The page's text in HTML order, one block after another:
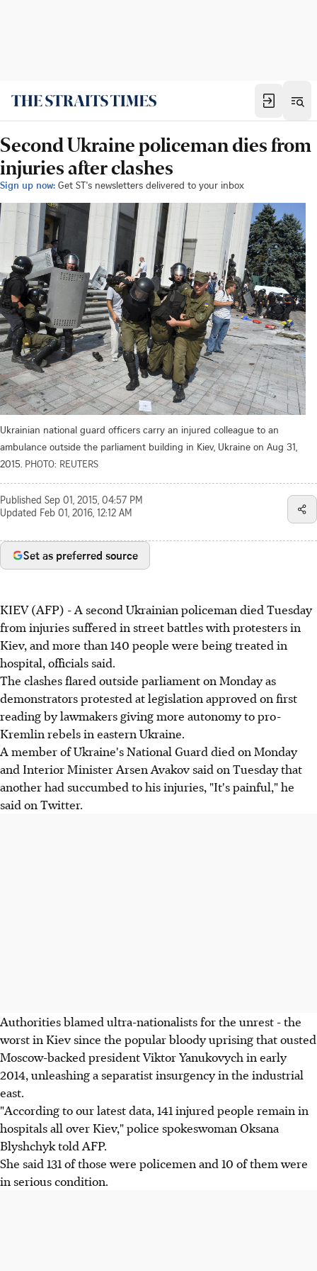
Second Ukraine policeman dies from
injuries after clashes
Sign up now: Get ST's newsletters delivered to your inbox
Ukrainian national guard officers carry an injured colleague to an
ambulance outside the parliament building in Kiev, Ukraine on Aug 31,
2015. PHOTO: REUTERS
Published Sep 01, 2015, 04:57 PM
Updated Feb 01, 2016, 12:12 AM
Set as preferred source
KIEV (AFP) - A second Ukrainian policeman died Tuesday
from injuries suffered in street battles with protesters in
Kiev, and more than 140 people were being treated in
hospital, officials said.
The clashes flared outside parliament on Monday as
demonstrators protested at legislation approved on first
reading by lawmakers giving more autonomy to pro-
Kremlin rebels in eastern Ukraine.
A member of Ukraine's National Guard died on Monday
and Interior Minister Arsen Avakov said on Tuesday that
another had succumbed to his injuries, "It's painful," he
said on Twitter.
Authorities blamed ultra-nationalists for the unrest - the
worst in Kiev since the popular bloody uprising that ousted
Moscow-backed president Viktor Yanukovych in early
2014, unleashing a separatist insurgency in the industrial
east.
"According to our latest data, 141 injured people remain in
hospitals all over Kiev," police spokeswoman Oksana
Blyshchyk told AFP.
She said 131 of those were policemen and 10 of them were
in serious condition.